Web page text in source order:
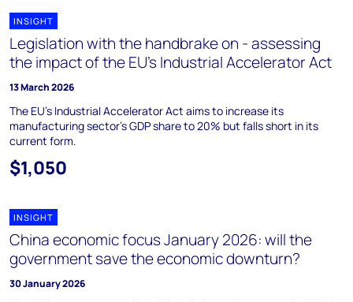
INSIGHT
Legislation with the handbrake on - assessing
the impact of the EU’s Industrial Accelerator Act
13 March 2026
The EU's Industrial Accelerator Act aims to increase its
manufacturing sector's GDP share to 20% but falls short in its
current form.
$1,050
INSIGHT
China economic focus January 2026: will the
government save the economic downturn?
30 January 2026